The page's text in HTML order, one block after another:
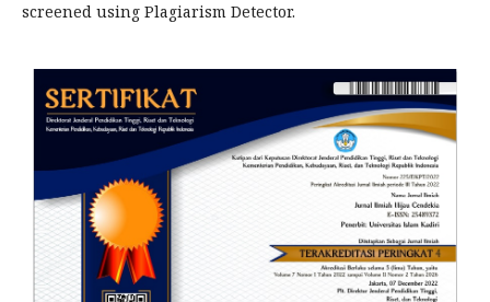
screened using Plagiarism Detector.